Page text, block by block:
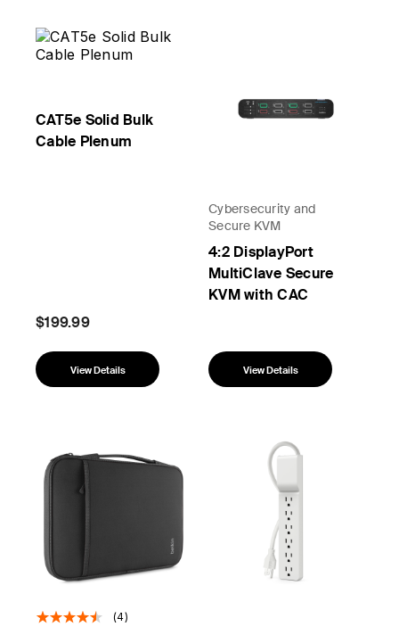
CAT5e Solid Bulk
Cable Plenum
$199.99
View Details
Cybersecurity and
Secure KVM
4:2 DisplayPort
MultiClave Secure
KVM with CAC
View Details
(4)